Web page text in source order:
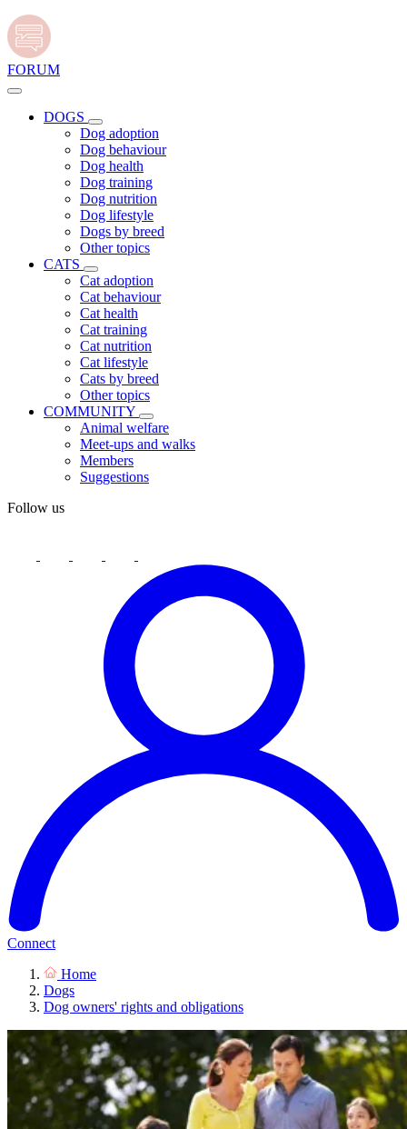
FORUM
DOGS
Dog adoption
Dog behaviour
Dog health
Dog training
Dog nutrition
Dog lifestyle
Dogs by breed
Other topics
CATS
Cat adoption
Cat behaviour
Cat health
Cat training
Cat nutrition
Cat lifestyle
Cats by breed
Other topics
COMMUNITY
Animal welfare
Meet-ups and walks
Members
Suggestions
Follow us
Connect
Home
Dogs
Dog owners' rights and obligations